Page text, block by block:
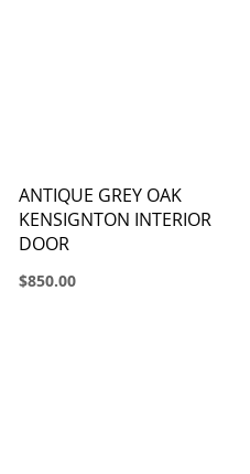
ANTIQUE GREY OAK
KENSIGNTON INTERIOR
DOOR
$850.00